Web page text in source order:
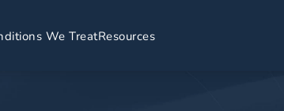
We TreatResources